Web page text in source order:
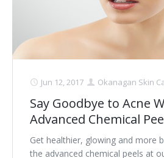
Jun 12, 2017 Okanagan Skin
Say Goodbye to Acne
Advanced Chemical
Get healthier, glowing and more
the advanced chemical peels at